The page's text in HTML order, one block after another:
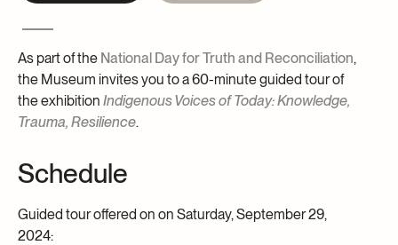
As part of the National Day for Truth and Reconciliation,
the Museum invites you to a 60-minute guided tour of
the exhibition Indigenous Voices of Today: Knowledge,
Trauma, Resilience.
Schedule
Guided tour offered on on Saturday, September 29,
2024: